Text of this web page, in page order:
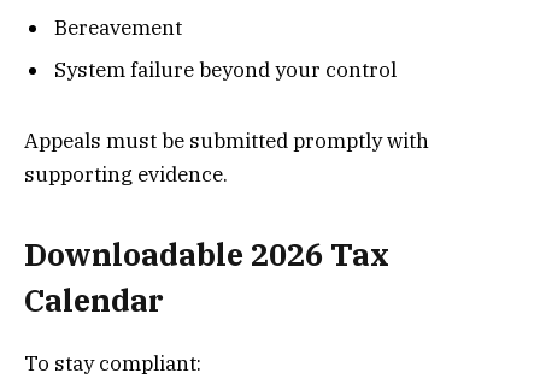
Bereavement
System failure beyond your control
Appeals must be submitted promptly with
supporting evidence.
Downloadable 2026 Tax
Calendar
To stay compliant: